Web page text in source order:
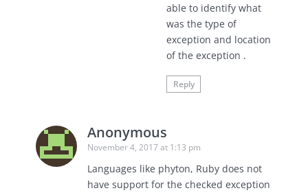
able to identify what
was the type of
exception and location
of the exception .
Reply
Anonymous
November 4, 2017 at 1:13 pm
Languages like phyton, Ruby does not
have support for the checked exception